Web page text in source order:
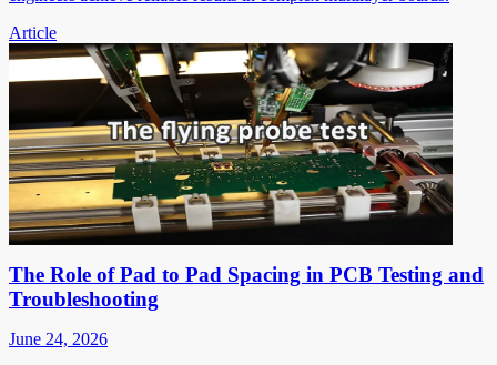
Article
The Role of Pad to Pad Spacing in PCB Testing and
Troubleshooting
June 24, 2026